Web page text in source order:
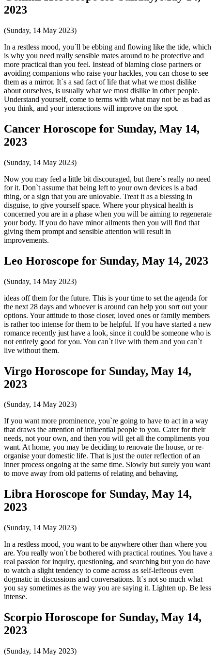
2023
(Sunday, 14 May 2023)
In a restless mood, you`ll be ebbing and flowing like the tide, which
is why you need really sensible mates around to be protective and
more practical than you feel. Instead of blaming close partners or
avoiding companions who raise your hackles, you can chose to see
them as a mirror. It`s a sad fact of life that what we most dislike
about ourselves, is usually what we most dislike in other people.
Understand yourself, come to terms with what may not be as bad as
you think, and your interactions will improve on the spot.
Cancer Horoscope for Sunday, May 14,
2023
(Sunday, 14 May 2023)
Now you may feel a little bit discouraged, but there`s really no need
for it. Don`t assume that being left to your own devices is a bad
thing, or a sign that you are unlovable. Treat it as a blessing in
disguise, to give yourself space. Where your physical health is
concerned you are in a phase when you will be aiming to regenerate
your body. If you do have minor ailments then you will find that
giving them prompt and sensible attention will result in
improvements.
Leo Horoscope for Sunday, May 14, 2023
(Sunday, 14 May 2023)
ideas off them for the future. This is your time to set the agenda for
the next 28 days and whoever is around can help you sort out your
options. Your attitude to those closer, loved ones or family members
is rather too intense for them to be helpful. If you have started a new
romance recently just have a look, since it could be someone who is
not entirely good for you. You can`t live with them and you can`t
live without them.
Virgo Horoscope for Sunday, May 14,
2023
(Sunday, 14 May 2023)
If you want more prominence, you`re going to have to act in a way
that draws the attention of influential people to you. Cater for their
needs, not your own, and then you will get all the compliments you
want. At home, you may be deciding to renovate the house, or re-
organise your domestic life. That is just the outer reflection of an
inner process ongoing at the same time. Slowly but surely you want
to move away from old patterns of relating and behaving.
Libra Horoscope for Sunday, May 14,
2023
(Sunday, 14 May 2023)
In a restless mood, you want to be anywhere other than where you
are. You really won`t be bothered with practical routines. You have a
real passion for inquiry, questioning, and searching but you do have
to watch a slight tendency to come across as self-lefteous even
dogmatic in discussions and conversations. It`s not so much what
you say sometimes as the way you are saying it. Lighten up. Be less
intense.
Scorpio Horoscope for Sunday, May 14,
2023
(Sunday, 14 May 2023)